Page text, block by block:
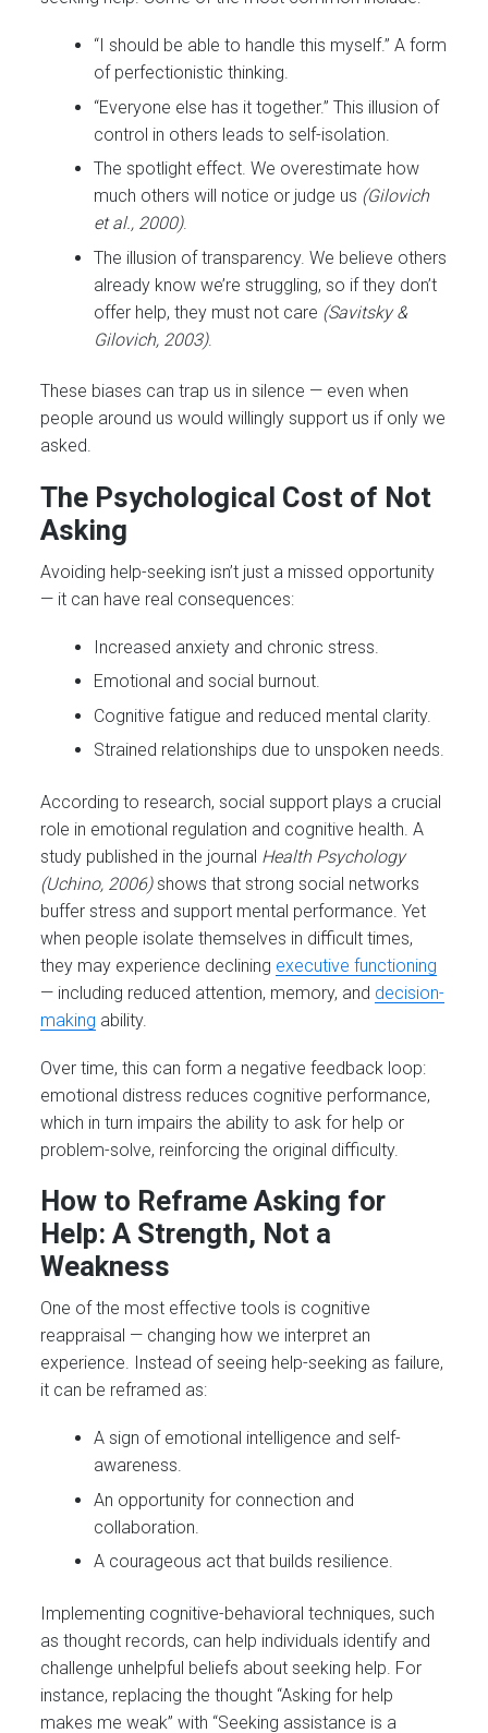
“I should be able to handle this myself.” A form
of perfectionistic thinking.
“Everyone else has it together.” This illusion of
control in others leads to self-isolation.
The spotlight effect. We overestimate how
much others will notice or judge us (Gilovich
et al., 2000).
The illusion of transparency. We believe others
already know we’re struggling, so if they don’t
offer help, they must not care (Savitsky &
Gilovich, 2003).
These biases can trap us in silence — even when
people around us would willingly support us if only we
asked.
The Psychological Cost of Not
Asking
Avoiding help-seeking isn’t just a missed opportunity
— it can have real consequences:
Increased anxiety and chronic stress.
Emotional and social burnout.
Cognitive fatigue and reduced mental clarity.
Strained relationships due to unspoken needs.
According to research, social support plays a crucial
role in emotional regulation and cognitive health. A
study published in the journal Health Psychology
(Uchino, 2006)shows that strong social networks
buffer stress and support mental performance. Yet
when people isolate themselves in difficult times,
they may experience declining executive functioning
— including reduced attention, memory, and decision-
making ability.
Over time, this can form a negative feedback loop:
emotional distress reduces cognitive performance,
which in turn impairs the ability to ask for help or
problem-solve, reinforcing the original difficulty.
How to Reframe Asking for
Help: A Strength, Not a
Weakness
One of the most effective tools is cognitive
reappraisal — changing how we interpret an
experience. Instead of seeing help-seeking as failure,
it can be reframed as:
A sign of emotional intelligence and self-
awareness.
An opportunity for connection and
collaboration.
A courageous act that builds resilience.
Implementing cognitive-behavioral techniques, such
as thought records, can help individuals identify and
challenge unhelpful beliefs about seeking help. For
instance, replacing the thought “Asking for help
makes me weak” with “Seeking assistance is a